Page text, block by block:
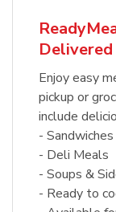
Delivered
Enjoy easy
pickup or
include
-
- Deli Meals
- Soups &
- Ready to